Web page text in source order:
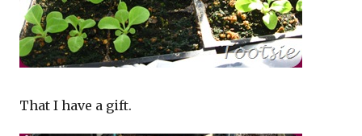
That I have a gift.